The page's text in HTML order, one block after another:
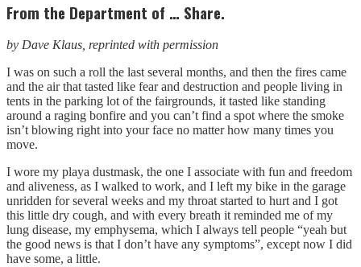
From the Department of … Share.
by Dave Klaus, reprinted with permission
I was on such a roll the last several months, and then the fires came
and the air that tasted like fear and destruction and people living in
tents in the parking lot of the fairgrounds, it tasted like standing
around a raging bonfire and you can’t find a spot where the smoke
isn’t blowing right into your face no matter how many times you
move.
I wore my playa dustmask, the one I associate with fun and freedom
and aliveness, as I walked to work, and I left my bike in the garage
unridden for several weeks and my throat started to hurt and I got
this little dry cough, and with every breath it reminded me of my
lung disease, my emphysema, which I always tell people “yeah but
the good news is that I don’t have any symptoms”, except now I did
have some, a little.